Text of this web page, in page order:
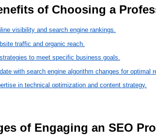
of Choosing a
visibility and search engine rankings.
traffic and organic reach.
to meet specific business goals.
with search engine algorithm changes for optimal
in technical optimization and content strategy.